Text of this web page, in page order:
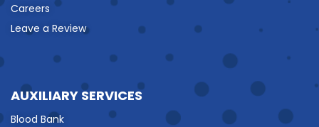
Careers
Leave a Review
AUXILIARY SERVICES
Blood Bank